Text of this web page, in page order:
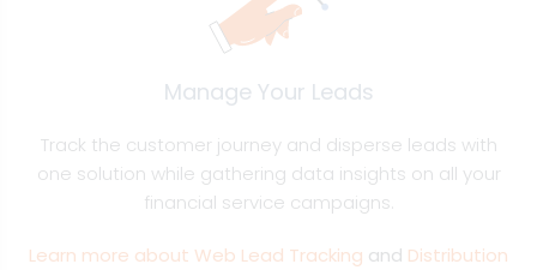
Manage Your Leads
Track the customer journey and disperse leads with
one solution while gathering data insights on all your
financial service campaigns.
Learn more about Web Lead Tracking and Distribution